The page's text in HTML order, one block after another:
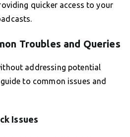
quicker access to your
Troubles and Queries
addressing potential
to common issues and
Issues